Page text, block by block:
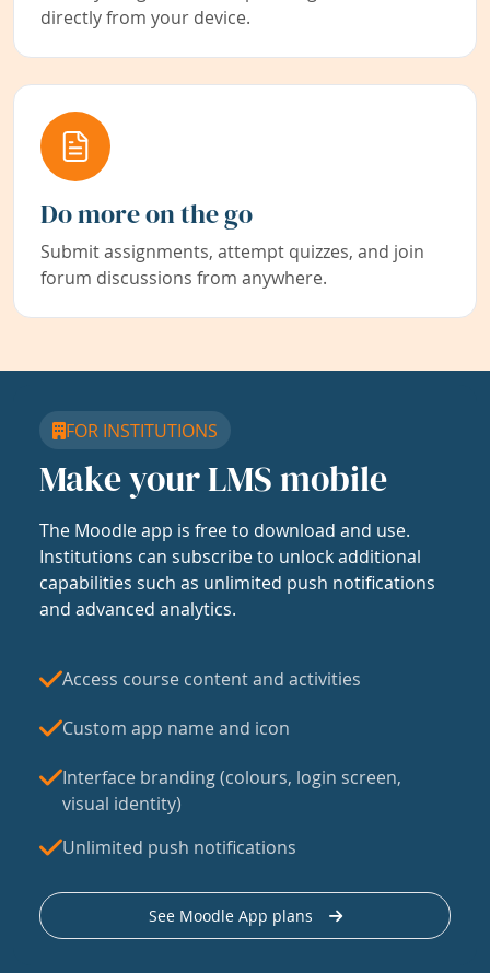
directly from your device.
Do more on the go
Submit assignments, attempt quizzes, and join
forum discussions from anywhere.
FOR INSTITUTIONS
Make your LMS mobile
The Moodle app is free to download and use.
Institutions can subscribe to unlock additional
capabilities such as unlimited push notifications
and advanced analytics.
Access course content and activities
Custom app name and icon
Interface branding (colours, login screen,
visual identity)
Unlimited push notifications
See Moodle App plans